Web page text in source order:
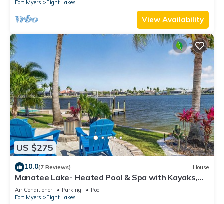
Fort Myers
Eight Lakes
View Availability
US $275
10.0(7 Reviews) House
Manatee Lake- Heated Pool & Spa with Kayaks,
Paddle Boards, Games, Fun and SUN!
Air Conditioner Parking
Pool
Fort Myers
Eight Lakes